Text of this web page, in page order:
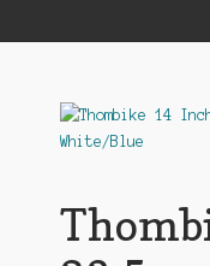
My account
Streets ahead